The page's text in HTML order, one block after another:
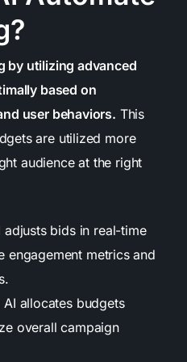
by utilizing advanced
based on
user behaviors. This
are utilized more
audience at the right
adjusts bids in real-time
engagement metrics and
AI allocates budgets
overall campaign